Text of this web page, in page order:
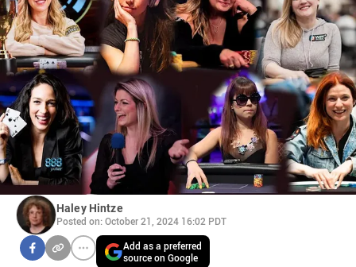
Haley Hintze
Posted on: October 21, 2024 16:02 PDT
Add as a preferred
source on Google